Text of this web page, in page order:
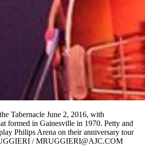
Tabernacle June 2, 2016, with
formed in Gainesville in 1970. Petty and
Philips Arena on their anniversary tour
/ MRUGGIERI@AJC.COM